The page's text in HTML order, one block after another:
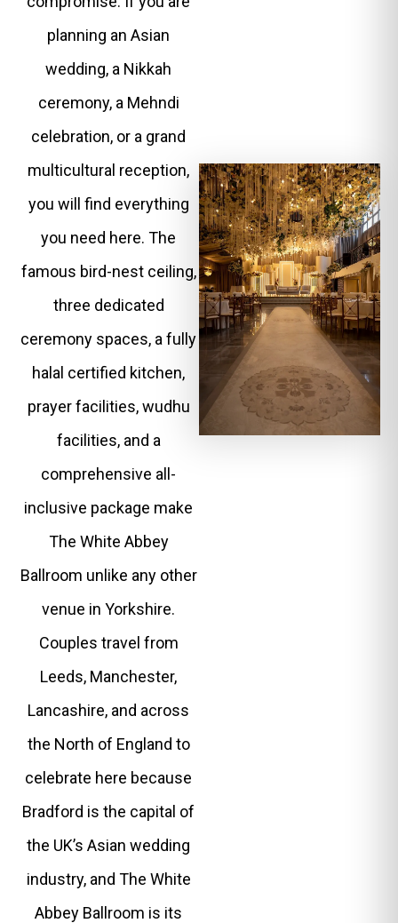
planning an Asian
wedding, a Nikkah
ceremony, a Mehndi
celebration, or a grand
multicultural reception,
you will find everything
you need here. The
famous bird-nest ceiling,
three dedicated
ceremony spaces, a fully
halal certified kitchen,
prayer facilities, wudhu
facilities, and a
comprehensive all-
inclusive package make
The White Abbey
Ballroom unlike any other
venue in Yorkshire.
Couples travel from
Leeds, Manchester,
Lancashire, and across
the North of England to
celebrate here because
Bradford is the capital of
the UK’s Asian wedding
industry, and The White
Abbey Ballroom is its